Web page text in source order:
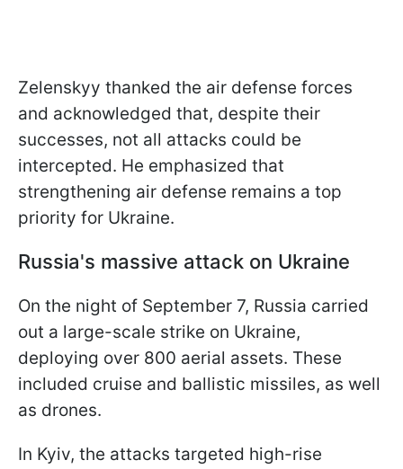
Zelenskyy thanked the air defense forces
and acknowledged that, despite their
successes, not all attacks could be
intercepted. He emphasized that
strengthening air defense remains a top
priority for Ukraine.
Russia's massive attack on Ukraine
On the night of September 7, Russia carried
out a large-scale strike on Ukraine,
deploying over 800 aerial assets. These
included cruise and ballistic missiles, as well
as drones.
In Kyiv, the attacks targeted high-rise